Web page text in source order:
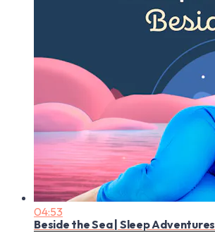
04:53
Beside the Sea | Sleep Adventures